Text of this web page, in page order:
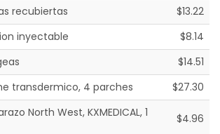
recubiertas
$13.22
inyectable
$8.14
$14.51
transdermico, 4 parches
$27.30
North West, KXMEDICAL, 1
$4.96